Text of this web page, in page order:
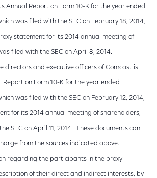
Annual Report on Form 10-K for the year ended
was filed with the SEC on February 18, 2014,
statement for its 2014 annual meeting of
filed with the SEC on April 8, 2014.
directors and executive officers of Comcast is
on Form 10-K for the year ended
was filed with the SEC on February 12, 2014,
for its 2014 annual meeting of shareholders,
SEC on April 11, 2014. These documents can
from the sources indicated above.
regarding the participants in the proxy
of their direct and indirect interests, by